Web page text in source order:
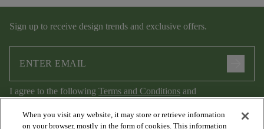
Sign up to receive design trends and exclusive offers.
I agree to the following Terms and Conditions and
Privacy Policy.
When you visit any website, it may store or retrieve information
on your browser, mostly in the form of cookies. This information